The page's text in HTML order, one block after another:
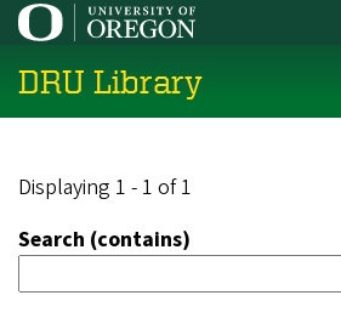
Skip
main
content
DRU Library
Displaying 1 - 1 of 1
Search (contains)